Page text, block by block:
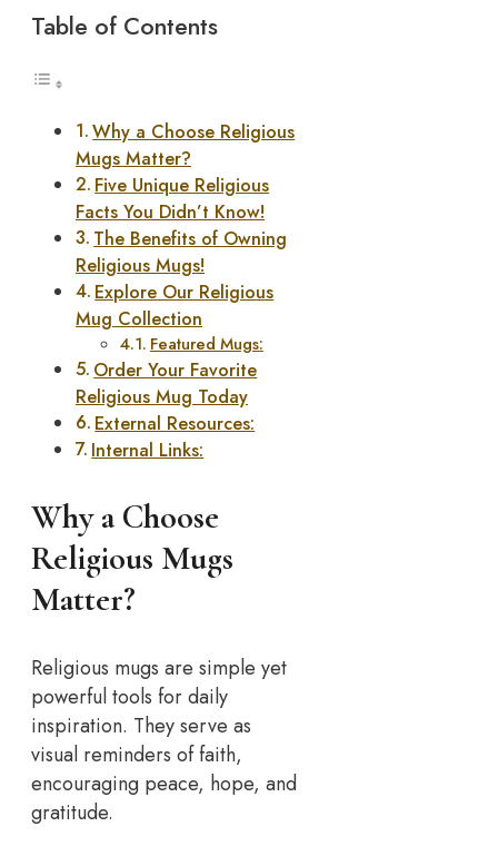
Table of Contents
Why a Choose Religious
Mugs Matter?
Five Unique Religious
Facts You Didn’t Know!
The Benefits of Owning
Religious Mugs!
Explore Our Religious
Mug Collection
Featured Mugs:
Order Your Favorite
Religious Mug Today
External Resources:
Internal Links:
Why a Choose
Religious Mugs
Matter?
Religious mugs are simple yet
powerful tools for daily
inspiration. They serve as
visual reminders of faith,
encouraging peace, hope, and
gratitude.